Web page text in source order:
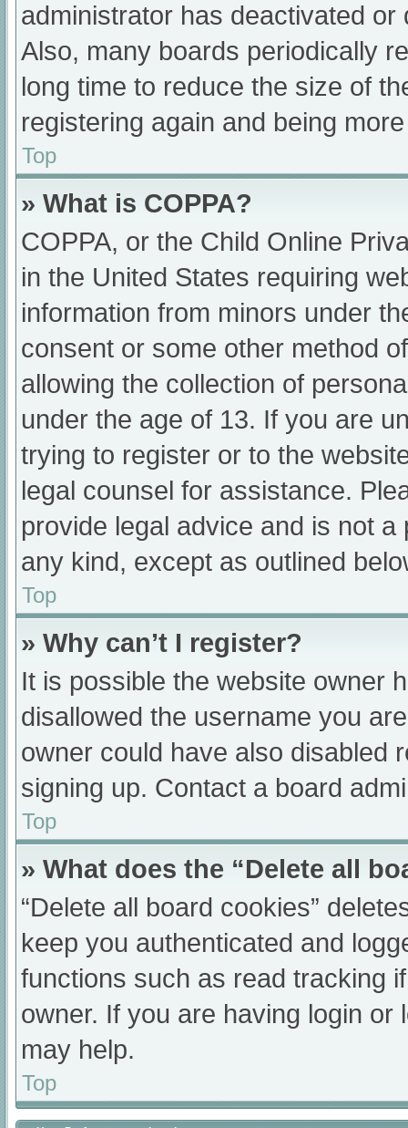
administrator has deactivated
Also, many boards periodically
long time to reduce the size of
registering again and being
Top
» What is COPPA?
COPPA, or the Child Online
in the United States requiring
information from minors under
consent or some other method
allowing the collection of
under the age of 13. If you are
trying to register or to the
legal counsel for assistance.
provide legal advice and is not
any kind, except as outlined
Top
» Why can’t I register?
It is possible the website owner
disallowed the username you
owner could have also disabled
signing up. Contact a board
Top
» What does the “Delete all
“Delete all board cookies”
keep you authenticated and
functions such as read tracking
owner. If you are having login
may help.
Top